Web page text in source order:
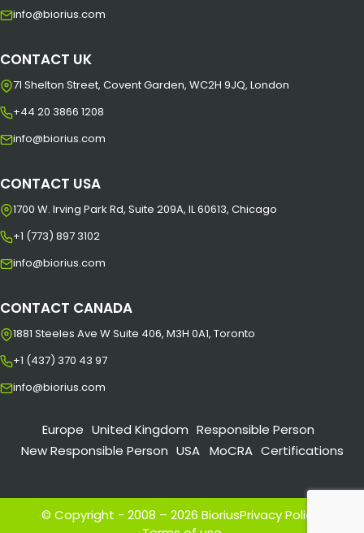
info@biorius.com
CONTACT UK
71 Shelton Street, Covent Garden, WC2H 9JQ, London
+44 20 3866 1208
info@biorius.com
CONTACT USA
1700 W. Irving Park Rd, Suite 209A, IL 60613, Chicago
+1 (773) 897 3102
info@biorius.com
CONTACT CANADA
1881 Steeles Ave W Suite 406, M3H 0A1, Toronto
+1 (437) 370 43 97
info@biorius.com
Europe United Kingdom Responsible Person
New Responsible Person USA MoCRA Certifications
© Copyright - 2008 – 2026 BioriusPrivacy Policy